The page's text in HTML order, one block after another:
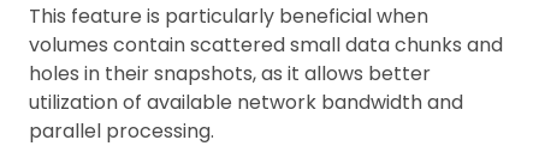
This feature is particularly beneficial when
volumes contain scattered small data chunks and
holes in their snapshots, as it allows better
utilization of available network bandwidth and
parallel processing.